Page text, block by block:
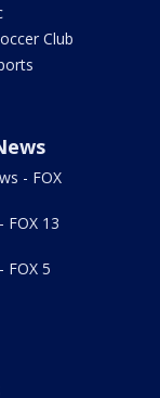
Club
- FOX
FOX 13
FOX 5